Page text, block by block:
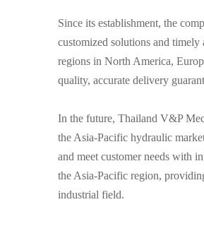
Since its establishment, the
customized solutions and timely
regions in North America,
quality, accurate delivery
In the future, Thailand V&P
the Asia-Pacific hydraulic
and meet customer needs with
the Asia-Pacific region,
industrial field.